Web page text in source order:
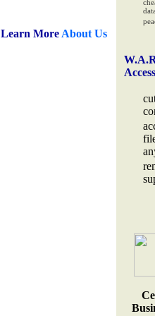
Learn More About Us